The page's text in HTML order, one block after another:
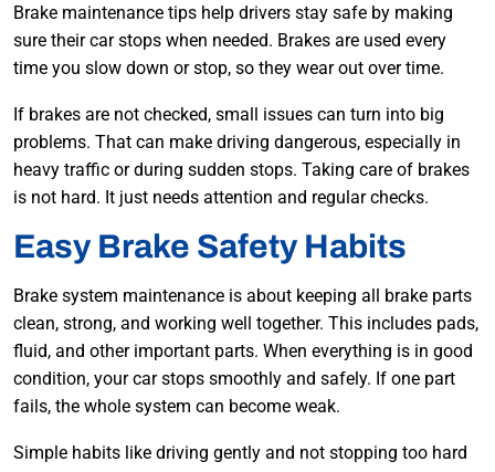
Brake maintenance tips help drivers stay safe by making
sure their car stops when needed. Brakes are used every
time you slow down or stop, so they wear out over time.
If brakes are not checked, small issues can turn into big
problems. That can make driving dangerous, especially in
heavy traffic or during sudden stops. Taking care of brakes
is not hard. It just needs attention and regular checks.
Easy Brake Safety Habits
Brake system maintenance is about keeping all brake parts
clean, strong, and working well together. This includes pads,
fluid, and other important parts. When everything is in good
condition, your car stops smoothly and safely. If one part
fails, the whole system can become weak.
Simple habits like driving gently and not stopping too hard